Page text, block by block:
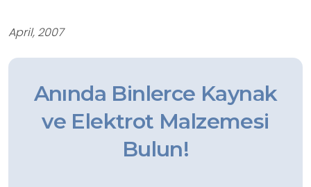
April, 2007
Anında Binlerce Kaynak
ve Elektrot Malzemesi
Bulun!